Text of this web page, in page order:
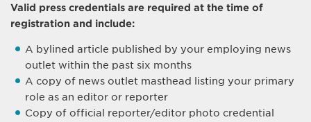
Valid press credentials are required at the time of
registration and include:
A bylined article published by your employing news
outlet within the past six months
A copy of news outlet masthead listing your primary
role as an editor or reporter
Copy of official reporter/editor photo credential